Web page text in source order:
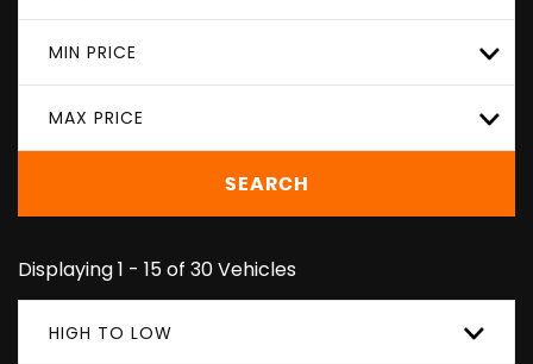
MIN PRICE
MAX PRICE
SEARCH
Displaying 1 - 15 of 30 Vehicles
HIGH TO LOW